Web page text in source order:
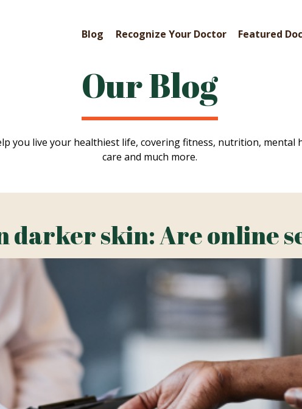
Blog Recognize Your Doctor Featured
Our Blog
you live your healthiest life, covering fitness, nutrition, mental
care and much more.
darker skin: Are online